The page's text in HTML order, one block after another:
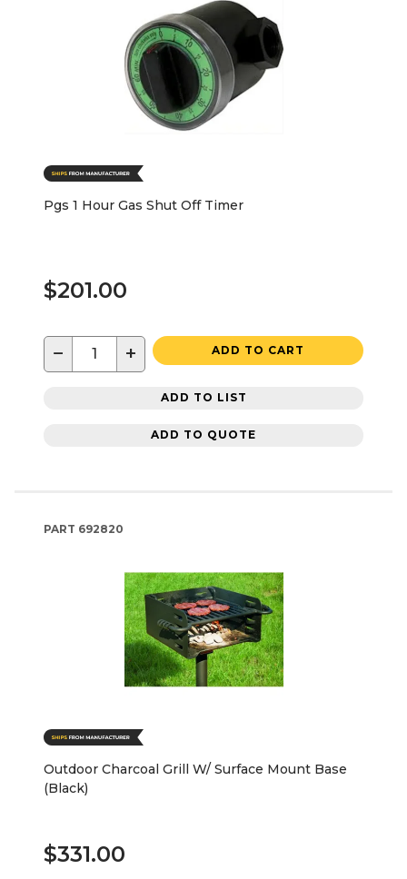
Pgs 1 Hour Gas Shut Off Timer
$201.00
− + ADD TO CART
ADD TO LIST
ADD TO QUOTE
PART 692820
Outdoor Charcoal Grill W/ Surface Mount Base
(Black)
$331.00